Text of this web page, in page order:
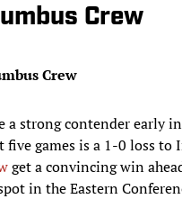
Crew
Crew
strong contender early
games is a 1-0 loss
get a convincing win
in the Eastern